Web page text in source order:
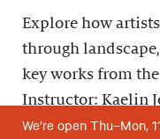
Explore how
through
key works from
Instructor: Kaelin
We’re open Thu–Mon,